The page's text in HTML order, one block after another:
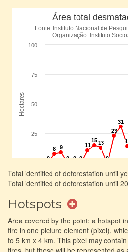
Total identified of deforestation until
Total identified of deforestation until
Hotspots
Area covered by the point: a hotspot
fire in one picture element (pixel),
to 5 km x 4 km. This pixel may
fires, but these will be represented as